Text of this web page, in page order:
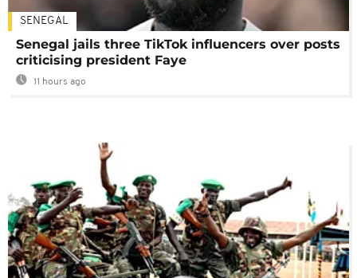
SENEGAL
Senegal jails three TikTok influencers over posts
criticising president Faye
11 hours ago